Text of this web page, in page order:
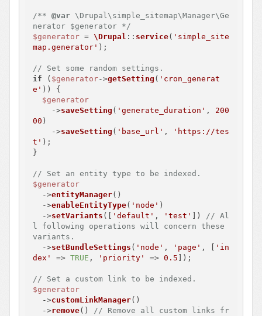
/** @var \Drupal\simple_sitemap\Manager\Ge
nerator $generator */
$generator = \Drupal :: service( 'simple_site
map.generator' );
// Set some random settings.
if ( $generator->getSetting ( 'cron_generat
e' )) {
$generator
    ->
saveSetting ( 'generate_duration' , 200
00 )
    ->
saveSetting ( 'base_url' ,
'https://tes
t' );
}
// Set an entity type to be indexed.
$generator
  ->
entityManager()
  ->
enableEntityType( 'node' )
  ->
setVariants ([ 'default' , 'test' ]) // Al
l following operations will concern these
variants.
  ->
setBundleSettings ( 'node' , 'page' , [
'in
dex'
=> TRUE , 'priority' => 0.5 ]);
// Set a custom link to be indexed.
$generator
  ->
customLinkManager()
  ->
remove() // Remove all custom links fr